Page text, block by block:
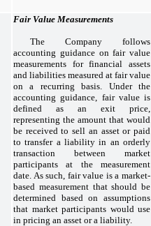
Fair Value Measurements
The Company follows
accounting guidance on fair value
measurements for financial assets
and liabilities measured at fair value
on a recurring basis. Under the
accounting guidance, fair value is
defined as an exit price,
representing the amount that would
be received to sell an asset or paid
to transfer a liability in an orderly
transaction between market
participants at the measurement
date. As such, fair value is a market-
based measurement that should be
determined based on assumptions
that market participants would use
in pricing an asset or a liability.